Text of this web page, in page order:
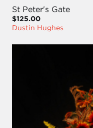
St Peter's Gate
$125.00
Dustin Hughes